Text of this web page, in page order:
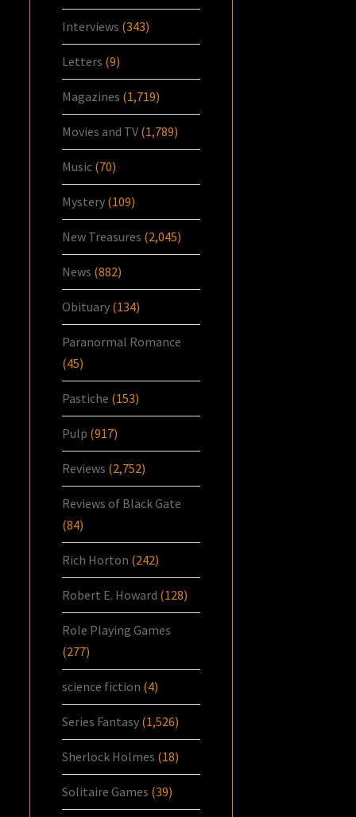
Interviews (343)
Letters (9)
Magazines (1,719)
Movies and TV (1,789)
Music (70)
Mystery (109)
New Treasures (2,045)
News (882)
Obituary (134)
Paranormal Romance
(45)
Pastiche (153)
Pulp (917)
Reviews (2,752)
Reviews of Black Gate
(84)
Rich Horton (242)
Robert E. Howard (128)
Role Playing Games
(277)
science fiction (4)
Series Fantasy (1,526)
Sherlock Holmes (18)
Solitaire Games (39)